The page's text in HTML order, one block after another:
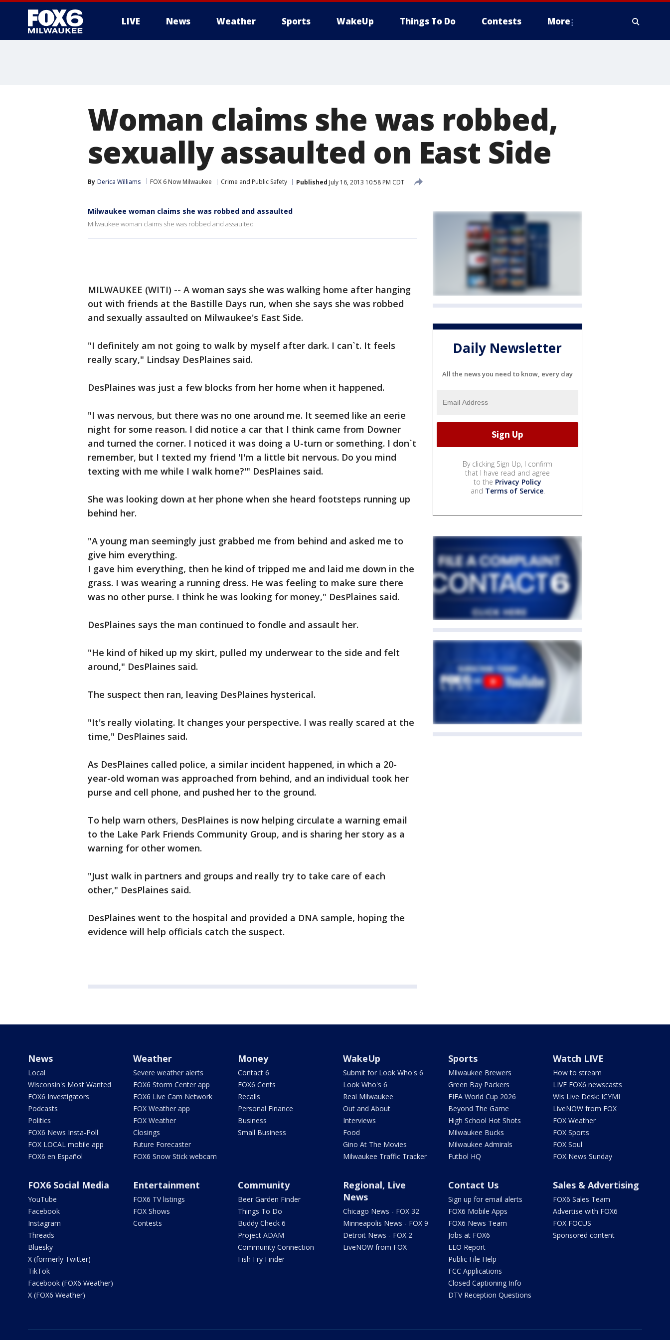
LIVE News Weather Sports WakeUp Things To Do Contests More
Woman claims she was robbed,
sexually assaulted on East Side
By Derica Williams FOX 6 Now Milwaukee Crime and Public Safety Published July 16, 2013 10:58 PM CDT
Milwaukee woman claims she was robbed and assaulted
Milwaukee woman claims she was robbed and assaulted
MILWAUKEE (WITI) -- A woman says she was walking home after hanging
out with friends at the Bastille Days run, when she says she was robbed
and sexually assaulted on Milwaukee's East Side.
"I definitely am not going to walk by myself after dark. I can`t. It feels
really scary," Lindsay DesPlaines said.
DesPlaines was just a few blocks from her home when it happened.
"I was nervous, but there was no one around me. It seemed like an eerie
night for some reason. I did notice a car that I think came from Downer
and turned the corner. I noticed it was doing a U-turn or something. I don`t
remember, but I texted my friend 'I'm a little bit nervous. Do you mind
texting with me while I walk home?'" DesPlaines said.
She was looking down at her phone when she heard footsteps running up
behind her.
"A young man seemingly just grabbed me from behind and asked me to
give him everything.
I gave him everything, then he kind of tripped me and laid me down in the
grass. I was wearing a running dress. He was feeling to make sure there
was no other purse. I think he was looking for money," DesPlaines said.
DesPlaines says the man continued to fondle and assault her.
"He kind of hiked up my skirt, pulled my underwear to the side and felt
around," DesPlaines said.
The suspect then ran, leaving DesPlaines hysterical.
"It's really violating. It changes your perspective. I was really scared at the
time," DesPlaines said.
As DesPlaines called police, a similar incident happened, in which a 20-
year-old woman was approached from behind, and an individual took her
purse and cell phone, and pushed her to the ground.
To help warn others, DesPlaines is now helping circulate a warning email
to the Lake Park Friends Community Group, and is sharing her story as a
warning for other women.
"Just walk in partners and groups and really try to take care of each
other," DesPlaines said.
DesPlaines went to the hospital and provided a DNA sample, hoping the
evidence will help officials catch the suspect.
Daily Newsletter
All the news you need to know, every day
By clicking Sign Up, I confirm
that I have read and agree
to the Privacy Policy
and Terms of Service.
News
Local
Wisconsin's Most Wanted
FOX6 Investigators
Podcasts
Politics
FOX6 News Insta-Poll
FOX LOCAL mobile app
FOX6 en Español
Weather
Severe weather alerts
FOX6 Storm Center app
FOX6 Live Cam Network
FOX Weather app
FOX Weather
Closings
Future Forecaster
FOX6 Snow Stick webcam
Money
Contact 6
FOX6 Cents
Recalls
Personal Finance
Business
Small Business
WakeUp
Submit for Look Who's 6
Look Who's 6
Real Milwaukee
Out and About
Interviews
Food
Gino At The Movies
Milwaukee Traffic Tracker
Sports
Milwaukee Brewers
Green Bay Packers
FIFA World Cup 2026
Beyond The Game
High School Hot Shots
Milwaukee Bucks
Milwaukee Admirals
Futbol HQ
Watch LIVE
How to stream
LIVE FOX6 newscasts
Wis Live Desk: ICYMI
LiveNOW from FOX
FOX Weather
FOX Sports
FOX Soul
FOX News Sunday
FOX6 Social Media
YouTube
Facebook
Instagram
Threads
Bluesky
X (formerly Twitter)
TikTok
Facebook (FOX6 Weather)
X (FOX6 Weather)
Entertainment
FOX6 TV listings
FOX Shows
Contests
Community
Beer Garden Finder
Things To Do
Buddy Check 6
Project ADAM
Community Connection
Fish Fry Finder
Regional, Live
News
Chicago News - FOX 32
Minneapolis News - FOX 9
Detroit News - FOX 2
LiveNOW from FOX
Contact Us
Sign up for email alerts
FOX6 Mobile Apps
FOX6 News Team
Jobs at FOX6
EEO Report
Public File Help
FCC Applications
Closed Captioning Info
DTV Reception Questions
Sales & Advertising
FOX6 Sales Team
Advertise with FOX6
FOX FOCUS
Sponsored content